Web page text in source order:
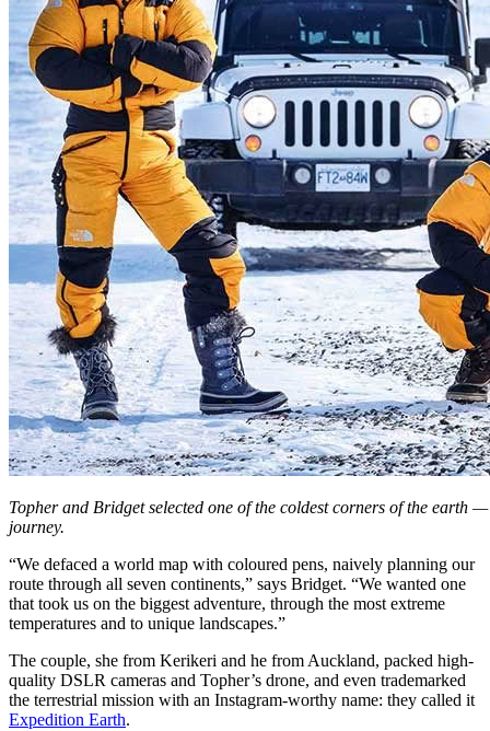
Topher and Bridget selected one of the coldest corners of the earth
journey.
“We defaced a world map with coloured pens, naively planning our
route through all seven continents,” says Bridget. “We wanted one
that took us on the biggest adventure, through the most extreme
temperatures and to unique landscapes.”
The couple, she from Kerikeri and he from Auckland, packed high-
quality DSLR cameras and Topher’s drone, and even trademarked
the terrestrial mission with an Instagram-worthy name: they called it
Expedition Earth.